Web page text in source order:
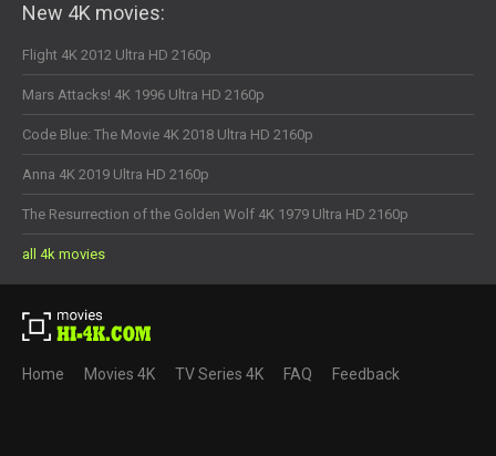
New 4K movies:
Flight 4K 2012 Ultra HD 2160p
Mars Attacks! 4K 1996 Ultra HD 2160p
Code Blue: The Movie 4K 2018 Ultra HD 2160p
Anna 4K 2019 Ultra HD 2160p
The Resurrection of the Golden Wolf 4K 1979 Ultra HD 2160p
all 4k movies
Home Movies 4K TV Series 4K FAQ Feedback